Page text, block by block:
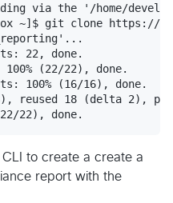
via the '/home/
~]$ git clone https://
22, done.
(22/22), done.
100% (16/16), done.
reused 18 (delta 2),
to create a create a
report with the